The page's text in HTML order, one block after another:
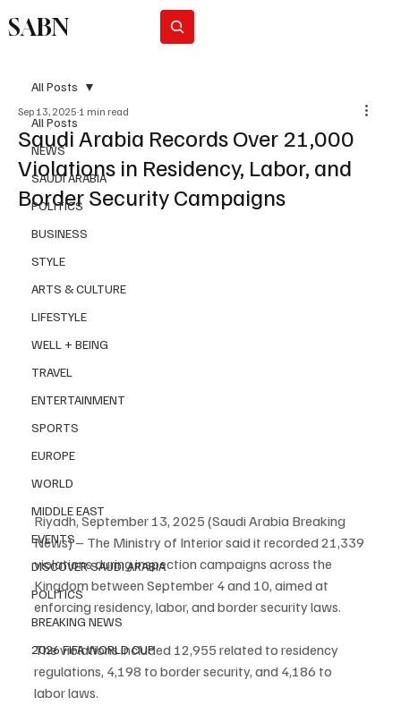
SABN
All Posts
NEWS
SAUDI ARABIA
POLITICS
BUSINESS
STYLE
ARTS & CULTURE
LIFESTYLE
WELL + BEING
TRAVEL
ENTERTAINMENT
SPORTS
EUROPE
WORLD
MIDDLE EAST
EVENTS
DISCOVER SAUDI ARABIA
POLITICS
BREAKING NEWS
2026 FIFA WORLD CUP
All Posts
Saudi Arabia Records Over 21,000
Violations in Residency, Labor, and
Border Security Campaigns
Sep 13, 2025 1 min read
Riyadh, September 13, 2025 (Saudi Arabia Breaking
News) – The Ministry of Interior said it recorded 21,339
violations during inspection campaigns across the
Kingdom between September 4 and 10, aimed at
enforcing residency, labor, and border security laws.
The violations included 12,955 related to residency
regulations, 4,198 to border security, and 4,186 to
labor laws.